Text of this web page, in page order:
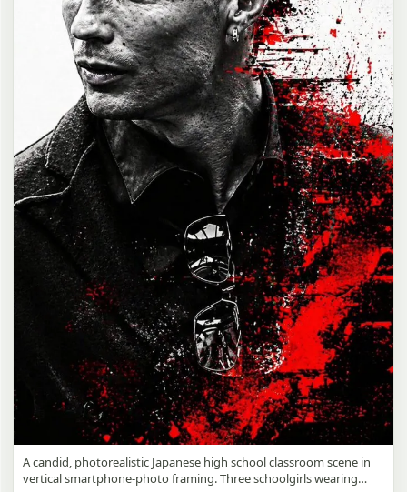
A candid, photorealistic Japanese high school classroom scene in
vertical smartphone-photo framing. Three schoolgirls wearing